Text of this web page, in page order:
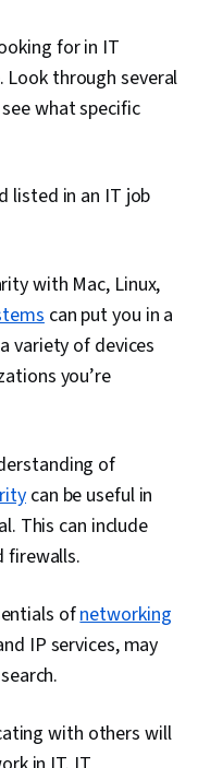
for in IT
through several
what specific
listed in an IT job
with Mac, Linux,
can put you in a
variety of devices
you’re
of
can be useful in
This can include
firewalls.
ofnetworking
IP services, may
with others will